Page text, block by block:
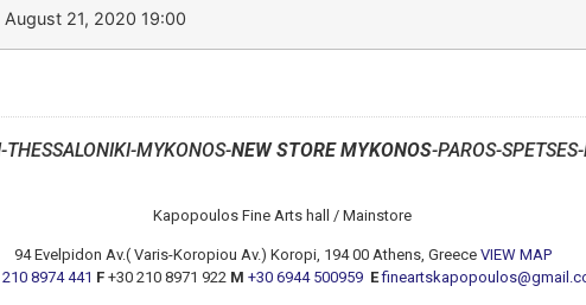
August 21, 2020 19:00
MYKONOS-NEW STORE MYKONOS-PAROS-
Kapopoulos Fine Arts hall / Mainstore
94 Evelpidon Av.( Varis-Koropiou Av.) Koropi, 194 00 Athens, Greece VIEW MAP
8974 441 F +30 210 8971 922 M +30 6944 500959 E